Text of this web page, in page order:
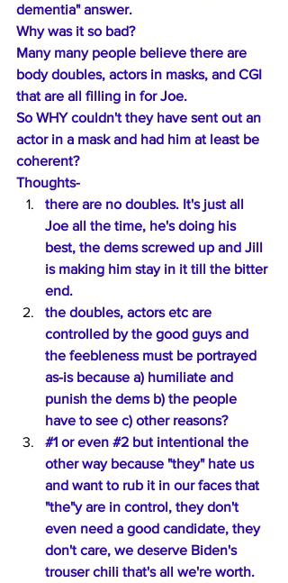
dementia" answer.
Why was it so bad?
Many many people believe there are
body doubles, actors in masks, and CGI
that are all filling in for Joe.
So WHY couldn't they have sent out an
actor in a mask and had him at least be
coherent?
Thoughts-
there are no doubles. It's just all
Joe all the time, he's doing his
best, the dems screwed up and Jill
is making him stay in it till the bitter
end.
the doubles, actors etc are
controlled by the good guys and
the feebleness must be portrayed
as-is because a) humiliate and
punish the dems b) the people
have to see c) other reasons?
#1 or even #2 but intentional the
other way because "they" hate us
and want to rub it in our faces that
"the"y are in control, they don't
even need a good candidate, they
don't care, we deserve Biden's
trouser chili that's all we're worth.